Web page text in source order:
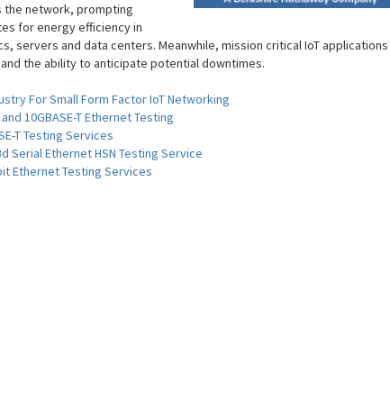
the network, prompting
for energy efficiency in
servers and data centers. Meanwhile, mission critical IoT applications
the ability to anticipate potential downtimes.
For Small Form Factor IoT Networking
and 10GBASE-T Ethernet Testing
T Testing Services
Serial Ethernet HSN Testing Service
Ethernet Testing Services